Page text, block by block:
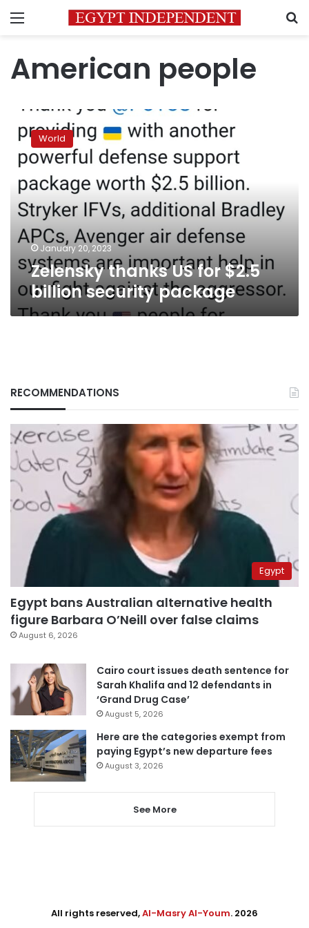
Menu
American people
Zelensky
thanks
US
for
billion
security
package
World
January 20, 2023
Zelensky thanks US for $2.5
billion security package
RECOMMENDATIONS
Egypt
Egypt bans Australian alternative health
figure Barbara O’Neill over false claims
August 6, 2026
Cairo court issues death sentence for
Sarah Khalifa and 12 defendants in
‘Grand Drug Case’
August 5, 2026
Here are the categories exempt from
paying Egypt’s new departure fees
August 3, 2026
See More
All rights reserved,Al-Masry Al-Youm. 2026